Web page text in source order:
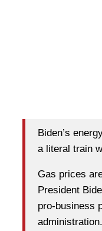
Biden’s
a literal train
Gas prices
President
pro-business